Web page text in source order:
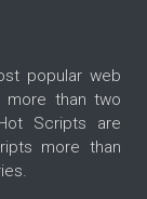
popular web
than two
Scripts are
more than